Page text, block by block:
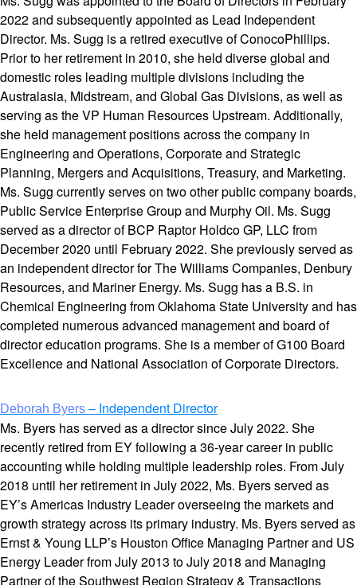
2022 and subsequently appointed as Lead Independent
Director. Ms. Sugg is a retired executive of ConocoPhillips.
Prior to her retirement in 2010, she held diverse global and
domestic roles leading multiple divisions including the
Australasia, Midstream, and Global Gas Divisions, as well as
serving as the VP Human Resources Upstream. Additionally,
she held management positions across the company in
Engineering and Operations, Corporate and Strategic
Planning, Mergers and Acquisitions, Treasury, and Marketing.
Ms. Sugg currently serves on two other public company boards,
Public Service Enterprise Group and Murphy Oil. Ms. Sugg
served as a director of BCP Raptor Holdco GP, LLC from
December 2020 until February 2022. She previously served as
an independent director for The Williams Companies, Denbury
Resources, and Mariner Energy. Ms. Sugg has a B.S. in
Chemical Engineering from Oklahoma State University and has
completed numerous advanced management and board of
director education programs. She is a member of G100 Board
Excellence and National Association of Corporate Directors.
Deborah Byers – Independent Director
Ms. Byers has served as a director since July 2022. She
recently retired from EY following a 36-year career in public
accounting while holding multiple leadership roles. From July
2018 until her retirement in July 2022, Ms. Byers served as
EY’s Americas Industry Leader overseeing the markets and
growth strategy across its primary industry. Ms. Byers served as
Ernst & Young LLP’s Houston Office Managing Partner and US
Energy Leader from July 2013 to July 2018 and Managing
Partner of the Southwest Region Strategy & Transactions